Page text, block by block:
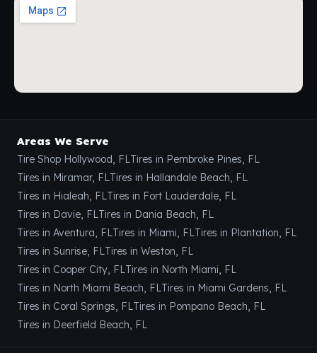
Areas We Serve
Tire Shop Hollywood, FLTires in Pembroke Pines, FL
Tires in Miramar, FLTires in Hallandale Beach, FL
Tires in Hialeah, FLTires in Fort Lauderdale, FL
Tires in Davie, FLTires in Dania Beach, FL
Tires in Aventura, FLTires in Miami, FLTires in Plantation, FL
Tires in Sunrise, FLTires in Weston, FL
Tires in Cooper City, FLTires in North Miami, FL
Tires in North Miami Beach, FLTires in Miami Gardens, FL
Tires in Coral Springs, FLTires in Pompano Beach, FL
Tires in Deerfield Beach, FL